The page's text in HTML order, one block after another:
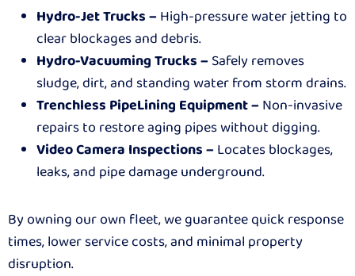
Hydro-Jet Trucks –High-pressure water jetting to
clear blockages and debris.
Hydro-Vacuuming Trucks –Safely removes
sludge, dirt, and standing water from storm drains.
Trenchless PipeLining Equipment –Non-invasive
repairs to restore aging pipes without digging.
Video Camera Inspections –Locates blockages,
leaks, and pipe damage underground.
By owning our own fleet, we guarantee quick response
times, lower service costs, and minimal property
disruption.